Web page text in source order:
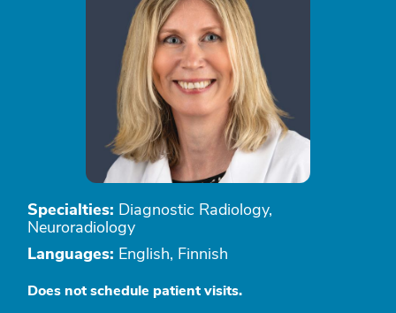
Specialties: Diagnostic Radiology,
Neuroradiology
Languages: English, Finnish
Does not schedule patient visits.